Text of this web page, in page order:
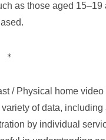
as those aged
＊
/ Physical home
of data,
by individual